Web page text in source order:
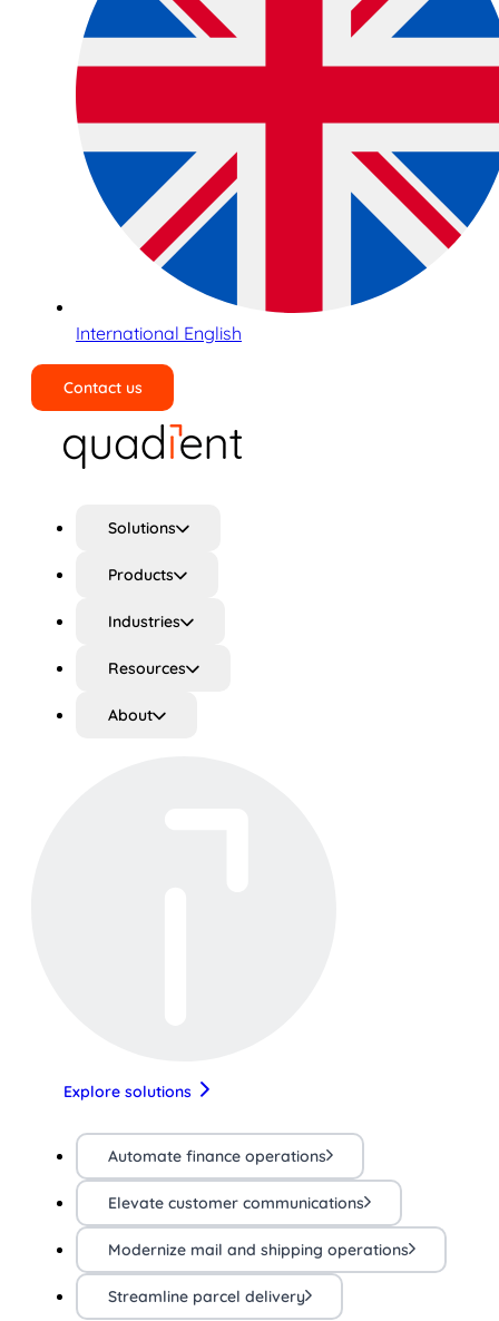
International English
Contact us
Solutions
Products
Industries
Resources
About
Explore solutions
Automate finance operations
Elevate customer communications
Modernize mail and shipping operations
Streamline parcel delivery